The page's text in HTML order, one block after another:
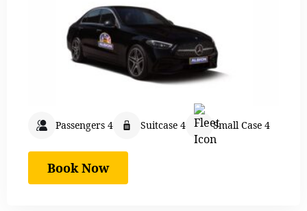
Passengers 4 Suitcase 4 Small Case 4
Book Now